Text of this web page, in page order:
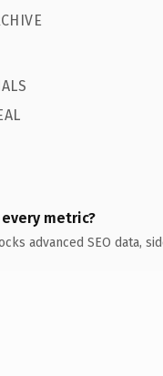
metric?
advanced SEO data,